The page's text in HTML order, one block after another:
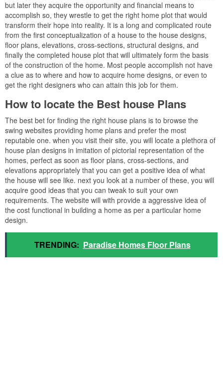
but later they acquire the opportunity and financial means to
accomplish so, they wrestle to get the right home plot that would
transform their hope into reality. It is a long and complicated route
from the first conceptualization of a house to the house designs,
floor plans, elevations, cross-sections, structural designs, and
finally the completed house plot that will ultimately form the basis
of the construction of the home. Most people accomplish not have
a clue as to where and how to acquire home designs, or even to
get the right designers who can attain this job for them.
How to locate the Best house Plans
The best bet for finding the right house plans is to browse the
swing websites providing home plans and prefer the most
reputable one. when you visit their site, you will locate a plethora of
house plan designs in imitation of pictorial representation of the
homes, perfect as soon as floor plans, cross-sections, and
elevations appropriately that you can get a positive idea of what
the house will see like. next you look at a number of these, you will
acquire good ideas that you can tweak to suit your own
requirements. The website will with provide a aggressive idea of
the cost functional in building a home as per a particular home
design.
TRENDING: Paradise Homes Floor Plans